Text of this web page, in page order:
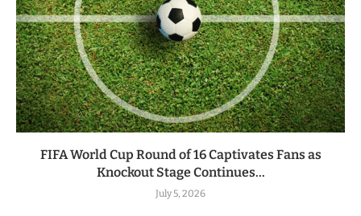
FIFA World Cup Round of 16 Captivates Fans as
Knockout Stage Continues...
July 5, 2026